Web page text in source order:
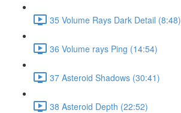
35 Volume Rays Dark Detail (8:48)
36 Volume rays Ping (14:54)
37 Asteroid Shadows (30:41)
38 Asteroid Depth (22:52)